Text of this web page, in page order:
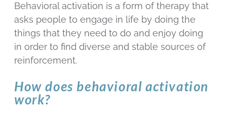
Behavioral activation is a form of therapy that
asks people to engage in life by doing the
things that they need to do and enjoy doing
in order to find diverse and stable sources of
reinforcement.
How does behavioral activation
work?